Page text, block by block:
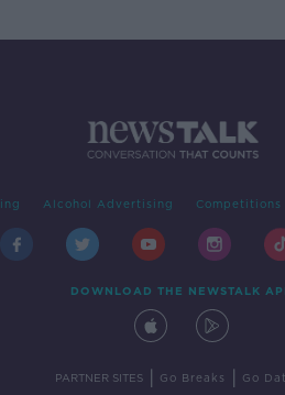
Alcohol Advertising Competitions
DOWNLOAD THE NEWSTALK
PARTNER SITES Go Breaks Go